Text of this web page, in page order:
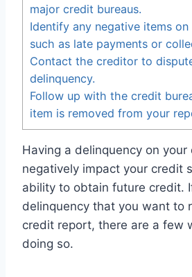
major credit bureaus.
Identify any negative items
such as late payments or
Contact the creditor to
delinquency.
Follow up with the credit
item is removed from your
Having a delinquency on
negatively impact your credit
ability to obtain future credit.
delinquency that you want to
credit report, there are a few
doing so.